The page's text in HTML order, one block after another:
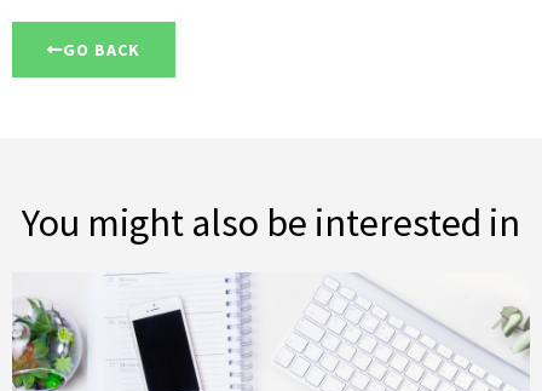
GO BACK
You might also be interested in